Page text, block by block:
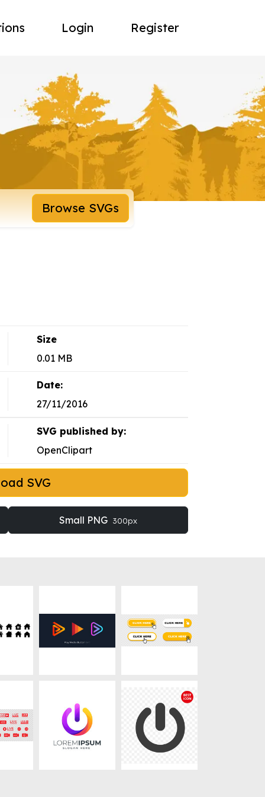
Login Register
Browse SVGs
Size
0.01 MB
Date:
27/11/2016
SVG published by:
OpenClipart
SVG
Small PNG 300px